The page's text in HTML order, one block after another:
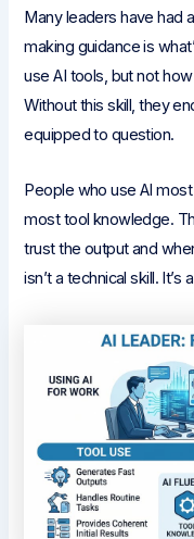
Many leaders have had
making guidance is
use AI tools, but not
Without this skill, they
equipped to question.
People who use AI
most tool knowledge.
trust the output and
isn’t a technical skill. It’s